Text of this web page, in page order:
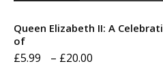
Queen Elizabeth II: A
of
£5.99 – £20.00